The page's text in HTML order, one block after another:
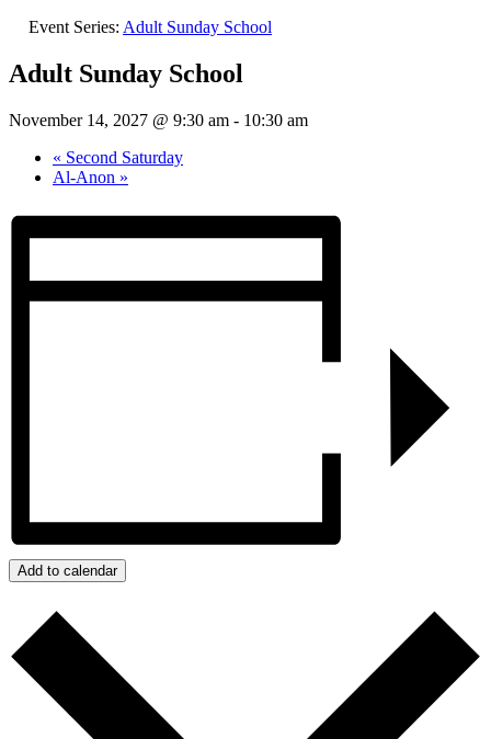
Event Series: Adult Sunday School
Adult Sunday School
November 14, 2027 @ 9:30 am - 10:30 am
« Second Saturday
Al-Anon »
Add to calendar